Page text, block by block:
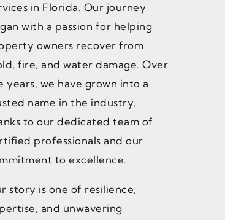
in Florida. Our journey
with a passion for helping
owners recover from
fire, and water damage. Over
years, we have grown into a
name in the industry,
to our dedicated team of
professionals and our
to excellence.
story is one of resilience,
and unwavering